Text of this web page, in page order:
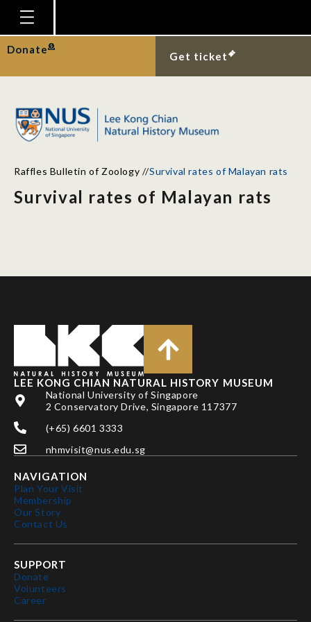
Homepage
Plan Your Visit
Gallery
Publications
Donate
Get ticket
Raffles Bulletin of Zoology //Survival rates of Malayan rats
Survival rates of Malayan rats
LEE KONG CHIAN NATURAL HISTORY MUSEUM
National University of Singapore
2 Conservatory Drive, Singapore 117377
(+65) 6601 3333
nhmvisit@nus.edu.sg
NAVIGATION
Plan Your Visit
Membership
Our Story
Contact Us
SUPPORT
Donate
Volunteers
Career